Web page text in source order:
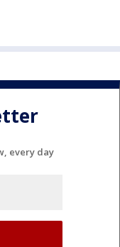
every day